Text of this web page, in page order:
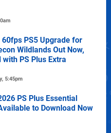
60fps PS5 Upgrade for
Wildlands Out Now,
with PS Plus Extra
5:45pm
PS Plus Essential
to Download Now